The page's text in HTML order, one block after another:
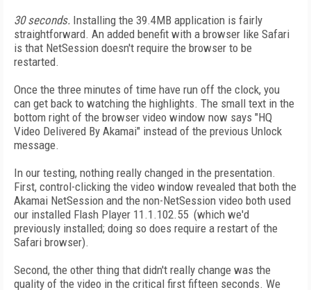
30 seconds. Installing the 39.4MB application is fairly
straightforward. An added benefit with a browser like Safari
is that NetSession doesn't require the browser to be
restarted.
Once the three minutes of time have run off the clock, you
can get back to watching the highlights. The small text in the
bottom right of the browser video window now says "HQ
Video Delivered By Akamai" instead of the previous Unlock
message.
In our testing, nothing really changed in the presentation.
First, control-clicking the video window revealed that both the
Akamai NetSession and the non-NetSession video both used
our installed Flash Player 11.1.102.55 (which we'd
previously installed; doing so does require a restart of the
Safari browser).
Second, the other thing that didn't really change was the
quality of the video in the critical first fifteen seconds. We